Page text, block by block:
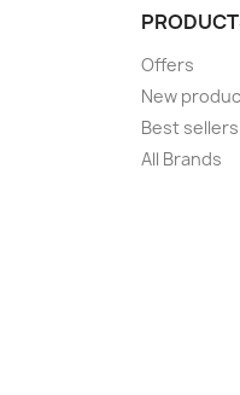
Offers
New
Best sellers
All Brands